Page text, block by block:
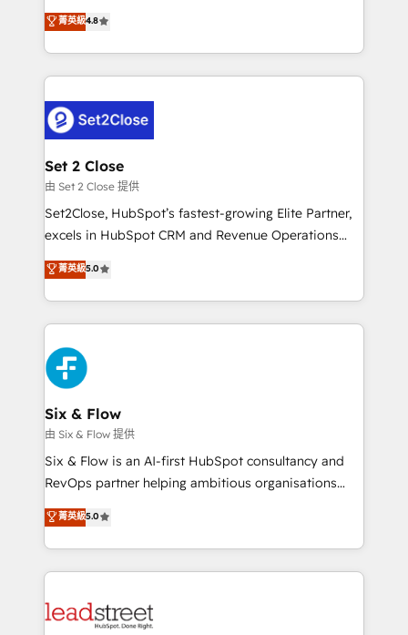
the United States, EU, UAE, Mexico and Latin
America. From casual user to super fan: make
aun así no crecen. Te acompañamos a ordenar tu
operación para que genere la información que
necesitás para decidir, y HubSpot por fin rinda de
verdad. Lo hacemos paso a paso, sin frenar tu
pocos logran. No es teoría: somos Partner Elite con
+700 implementaciones en LATAM. Imaginá
HubSpot mostrándote dónde está tu próxima venta,
no solo dónde quedó la última. Empecemos por el
proceso que hoy más te frena, y de ahí, victorias
consecutivas, una tras otra.
菁英級4.8
Set 2 Close
由 Set 2 Close 提供
Set2Close, HubSpot’s fastest-growing Elite Partner,
excels in HubSpot CRM and Revenue Operations
(RevOps) services to boost B2B sales and growth.
As a top HubSpot Elite Partner, we specialize in
custom HubSpot CRM solutions. Our experts design,
implement, and optimize systems to enhance user
experience, functionality, and adoption across sales,
marketing, and service teams. From setup to
refinement, we streamline workflows, improve lead
management, and speed up deal closures. With 500+
projects completed, our Agile approach ensures your
HubSpot CRM drives measurable results. Our
RevOps services align your sales, marketing, and
optimize the revenue lifecycle—lead generation to
retention—by refining processes and eliminating
maximize profitability and adapt to your goals.
菁英級5.0
Six & Flow
由 Six & Flow 提供
Six & Flow is an AI-first HubSpot consultancy and
RevOps partner helping ambitious organisations
grow with clarity, confidence, and intelligence.
Operating across the UK, Netherlands, Ireland, and
Canada, we’ve delivered thousands of successful
HubSpot projects for mid-market and enterprise
combine HubSpot, data, and AI to design connected
菁英級5.0